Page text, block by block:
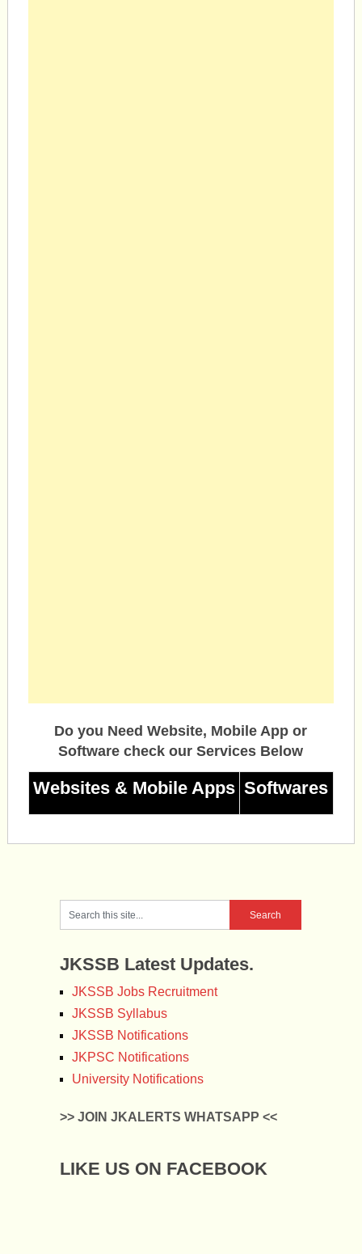
Do you Need Website, Mobile App or
Software check our Services Below
Websites & Mobile Apps Softwares
JKSSB Latest Updates.
JKSSB Jobs Recruitment
JKSSB Syllabus
JKSSB Notifications
JKPSC Notifications
University Notifications
>> JOIN JKALERTS WHATSAPP <<
LIKE US ON FACEBOOK